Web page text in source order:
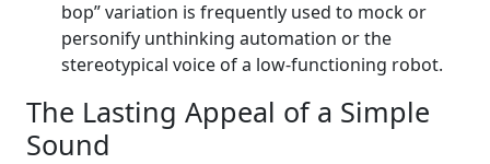
bop” variation is frequently used to mock or
personify unthinking automation or the
stereotypical voice of a low-functioning robot.
The Lasting Appeal of a Simple
Sound